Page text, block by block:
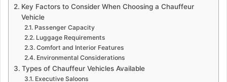
Key Factors to Consider When Choosing a Chauffeur
Vehicle
Passenger Capacity
Luggage Requirements
Comfort and Interior Features
Environmental Considerations
Types of Chauffeur Vehicles Available
Executive Saloons